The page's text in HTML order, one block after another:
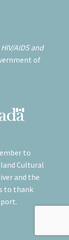
AIDS and
of
to
Cultural
and the
to thank